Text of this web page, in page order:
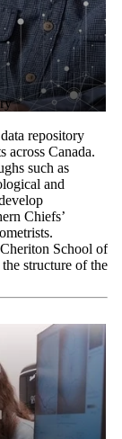
repository
across Canada.
such as
and
Chiefs’
School of
structure of the